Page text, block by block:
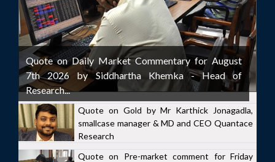
Quote on Daily Market Commentary for August
7th 2026 by Siddhartha Khemka - Head of
Research...
Quote on Gold by Mr Karthick Jonagadla,
smallcase manager & MD and CEO Quantace
Research
Quote on Pre-market comment for Friday